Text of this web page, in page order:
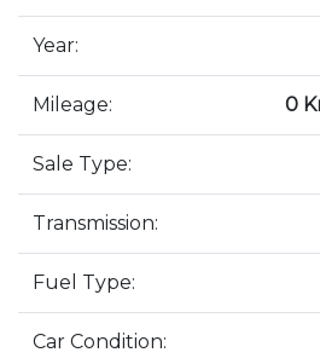
Year:
Mileage: 0
Sale Type:
Transmission:
Fuel Type:
Car Condition: